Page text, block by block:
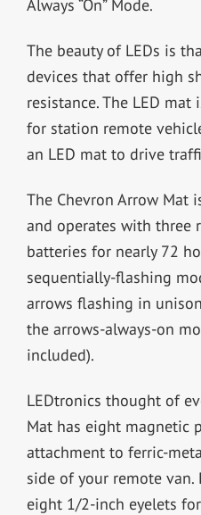
Always “On” Mode.
The beauty of LEDs is
devices that offer high
resistance. The LED
for station remote
an LED mat to drive
The Chevron Arrow Mat
and operates with three
batteries for nearly 72
sequentially-flashing
arrows flashing in
the arrows-always-on
included).
LEDtronics thought of
Mat has eight magnetic
attachment to ferric-
side of your remote
eight 1/2-inch eyelets